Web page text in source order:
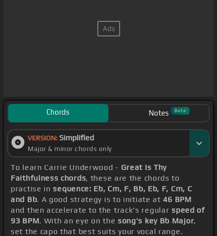
Chords Notes Beta
VERSION: Simplified
Major & minor chords only
To learn Carrie Underwood - Great Is Thy
Faithfulness chords, these are the chords to
practise insequence: Eb, Cm, F, Bb, Eb, F, Cm, C
and Bb. A good strategy is to initiate at46 BPM
and then accelerate to the track's regularspeed of
93 BPM. With an eye on the song's key Bb Major,
set the capo that best suits your vocal range.